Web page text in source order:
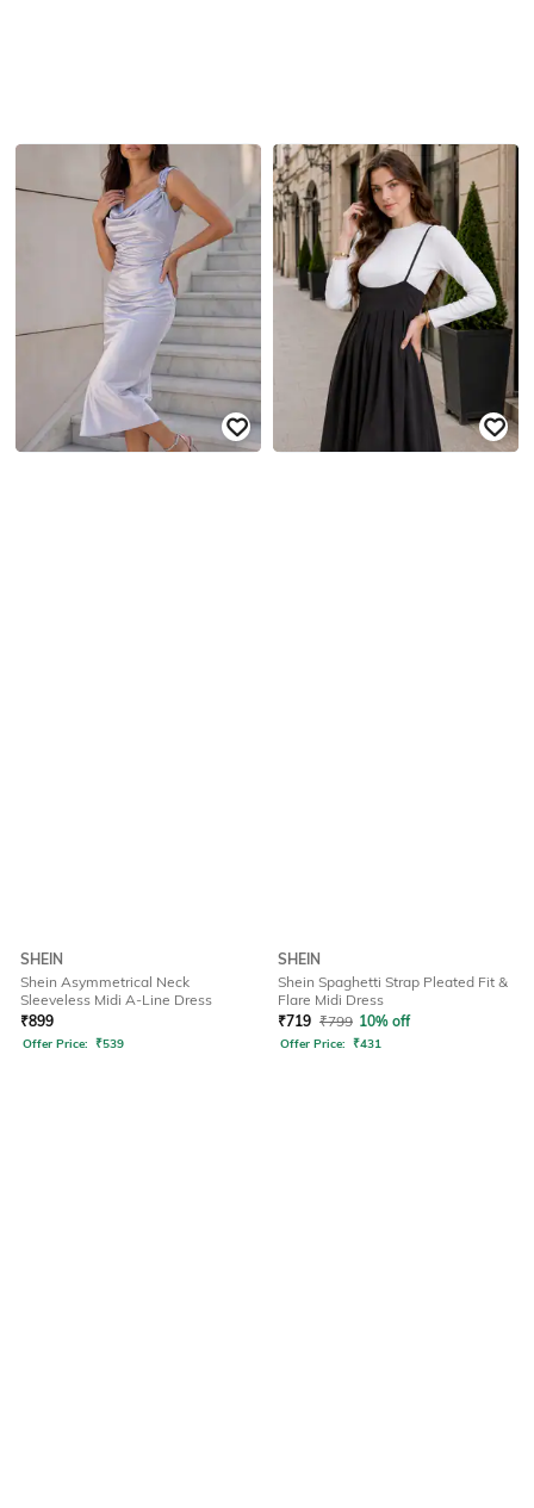
SHEIN
Shein Asymmetrical Neck
Sleeveless Midi A-Line Dress
₹899
Offer Price: ₹539
SHEIN
Shein Spaghetti Strap Pleated Fit &
Flare Midi Dress
₹719 ₹799 10% off
Offer Price: ₹431